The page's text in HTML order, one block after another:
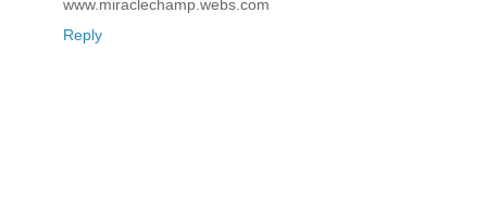
www.miraclechamp.webs.com
Reply